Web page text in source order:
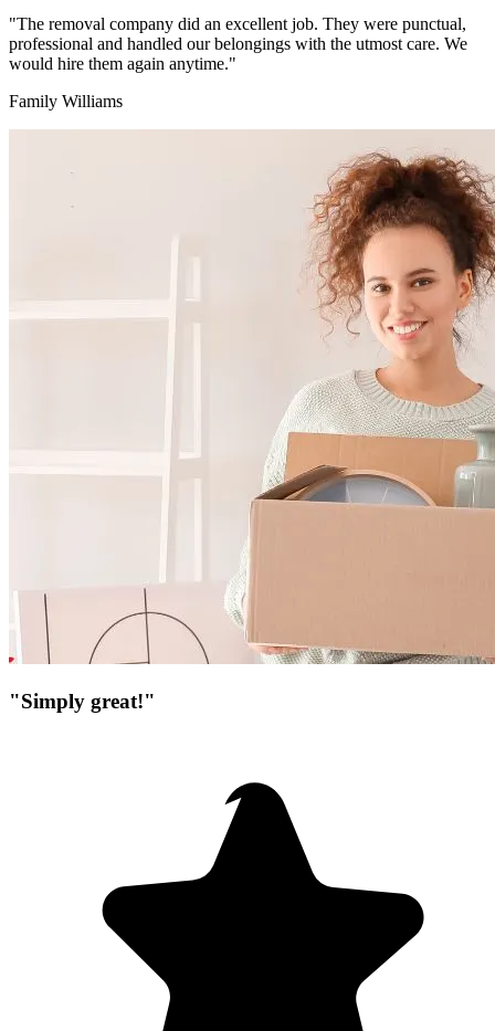
"The removal company did an excellent job. They were punctual,
professional and handled our belongings with the utmost care. We
would hire them again anytime."
Family Williams
"Simply great!"